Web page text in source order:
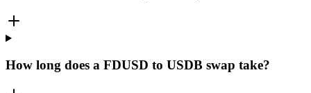
How long does a FDUSD to USDB swap take?